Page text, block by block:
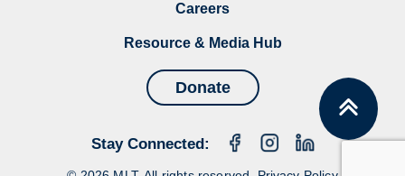
Careers
Resource & Media Hub
Donate
Stay Connected: